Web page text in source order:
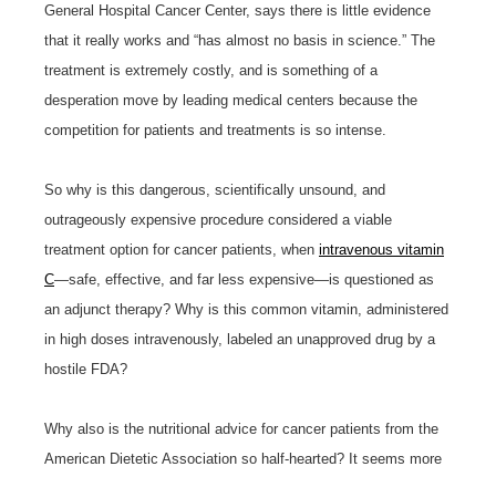
General Hospital Cancer Center, says there is little evidence
that it really works and “has almost no basis in science.” The
treatment is extremely costly, and is something of a
desperation move by leading medical centers because the
competition for patients and treatments is so intense.
So why is this dangerous, scientifically unsound, and
outrageously expensive procedure considered a viable
treatment option for cancer patients, when intravenous vitamin
C—safe, effective, and far less expensive—is questioned as
an adjunct therapy? Why is this common vitamin, administered
in high doses intravenously, labeled an unapproved drug by a
hostile FDA?
Why also is the nutritional advice for cancer patients from the
American Dietetic Association so half-hearted? It seems more